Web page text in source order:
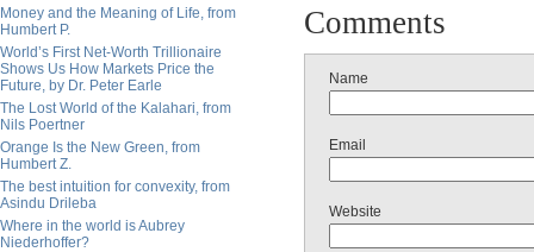
Money and the Meaning of Life, from
Humbert P.
World’s First Net-Worth Trillionaire
Shows Us How Markets Price the
Future, by Dr. Peter Earle
The Lost World of the Kalahari, from
Nils Poertner
Orange Is the New Green, from
Humbert Z.
The best intuition for convexity, from
Asindu Drileba
Where in the world is Aubrey
Niederhoffer?
Comments
Name
Email
Website